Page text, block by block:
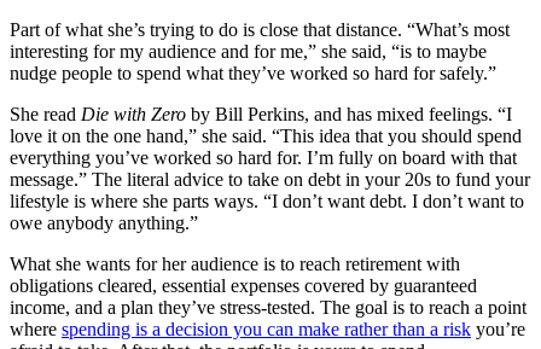
Part of what she’s trying to do is close that distance. “What’s most
interesting for my audience and for me,” she said, “is to maybe
nudge people to spend what they’ve worked so hard for safely.”
She read Die with Zero by Bill Perkins, and has mixed feelings. “I
love it on the one hand,” she said. “This idea that you should spend
everything you’ve worked so hard for. I’m fully on board with that
message.” The literal advice to take on debt in your 20s to fund your
lifestyle is where she parts ways. “I don’t want debt. I don’t want to
owe anybody anything.”
What she wants for her audience is to reach retirement with
obligations cleared, essential expenses covered by guaranteed
income, and a plan they’ve stress-tested. The goal is to reach a point
where spending is a decision you can make rather than a risk you’re